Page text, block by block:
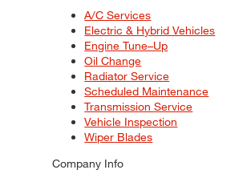
A/C Services
Electric & Hybrid Vehicles
Engine Tune–Up
Oil Change
Radiator Service
Scheduled Maintenance
Transmission Service
Vehicle Inspection
Wiper Blades
Company Info